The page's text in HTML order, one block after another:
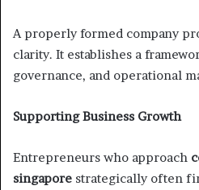
A properly formed company
clarity. It establishes a
governance, and operational
Supporting Business Growth
Entrepreneurs who approach
singapore strategically often